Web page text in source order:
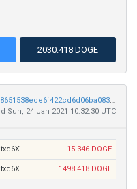
2030.418 DOGE
06c37633673719f4969c715c5f6e621122188651538ece6f422cd6d06ba083de
Sun, 24 Jan 2021 10:32:30 UTC
15.346 DOGE
1498.418 DOGE